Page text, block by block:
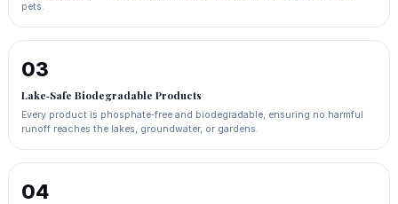
pets.
03
Lake‑Safe Biodegradable Products
Every product is phosphate‑free and biodegradable, ensuring no harmful
runoff reaches the lakes, groundwater, or gardens.
04